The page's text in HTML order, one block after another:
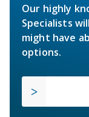
Our highly
Specialists
might have
options.